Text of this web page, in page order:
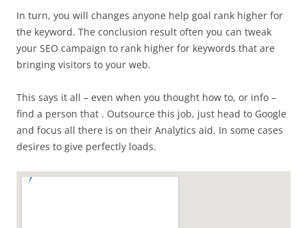
In turn, you will changes anyone help goal rank higher for
the keyword. The conclusion result often you can tweak
your SEO campaign to rank higher for keywords that are
bringing visitors to your web.
This says it all – even when you thought how to, or info –
find a person that . Outsource this job, just head to Google
and focus all there is on their Analytics aid. In some cases
desires to give perfectly loads.